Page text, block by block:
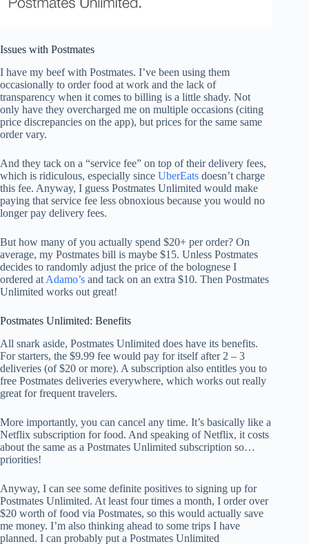
Issues with Postmates
I have my beef with Postmates. I’ve been using them
occasionally to order food at work and the lack of
transparency when it comes to billing is a little shady. Not
only have they overcharged me on multiple occasions (citing
price discrepancies on the app), but prices for the same same
order vary.
And they tack on a “service fee” on top of their delivery fees,
which is ridiculous, especially since UberEats doesn’t charge
this fee. Anyway, I guess Postmates Unlimited would make
paying that service fee less obnoxious because you would no
longer pay delivery fees.
But how many of you actually spend $20+ per order? On
average, my Postmates bill is maybe $15. Unless Postmates
decides to randomly adjust the price of the bolognese I
ordered at Adamo’s and tack on an extra $10. Then Postmates
Unlimited works out great!
Postmates Unlimited: Benefits
All snark aside, Postmates Unlimited does have its benefits.
For starters, the $9.99 fee would pay for itself after 2 – 3
deliveries (of $20 or more). A subscription also entitles you to
free Postmates deliveries everywhere, which works out really
great for frequent travelers.
More importantly, you can cancel any time. It’s basically like a
Netflix subscription for food. And speaking of Netflix, it costs
about the same as a Postmates Unlimited subscription so…
priorities!
Anyway, I can see some definite positives to signing up for
Postmates Unlimited. At least four times a month, I order over
$20 worth of food via Postmates, so this would actually save
me money. I’m also thinking ahead to some trips I have
planned. I can probably put a Postmates Unlimited